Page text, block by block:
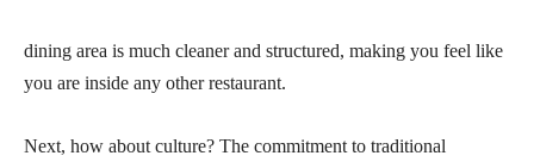
dining area is much cleaner and structured, making you feel like
you are inside any other restaurant.
Next, how about culture? The commitment to traditional